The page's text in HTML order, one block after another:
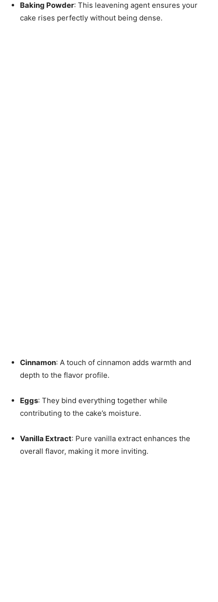
Baking Powder: This leavening agent ensures your
cake rises perfectly without being dense.
Cinnamon: A touch of cinnamon adds warmth and
depth to the flavor profile.
Eggs: They bind everything together while
contributing to the cake’s moisture.
Vanilla Extract: Pure vanilla extract enhances the
overall flavor, making it more inviting.